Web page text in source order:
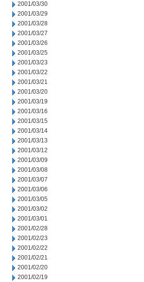
2001/03/30
2001/03/29
2001/03/28
2001/03/27
2001/03/26
2001/03/25
2001/03/23
2001/03/22
2001/03/21
2001/03/20
2001/03/19
2001/03/16
2001/03/15
2001/03/14
2001/03/13
2001/03/12
2001/03/09
2001/03/08
2001/03/07
2001/03/06
2001/03/05
2001/03/02
2001/03/01
2001/02/28
2001/02/23
2001/02/22
2001/02/21
2001/02/20
2001/02/19